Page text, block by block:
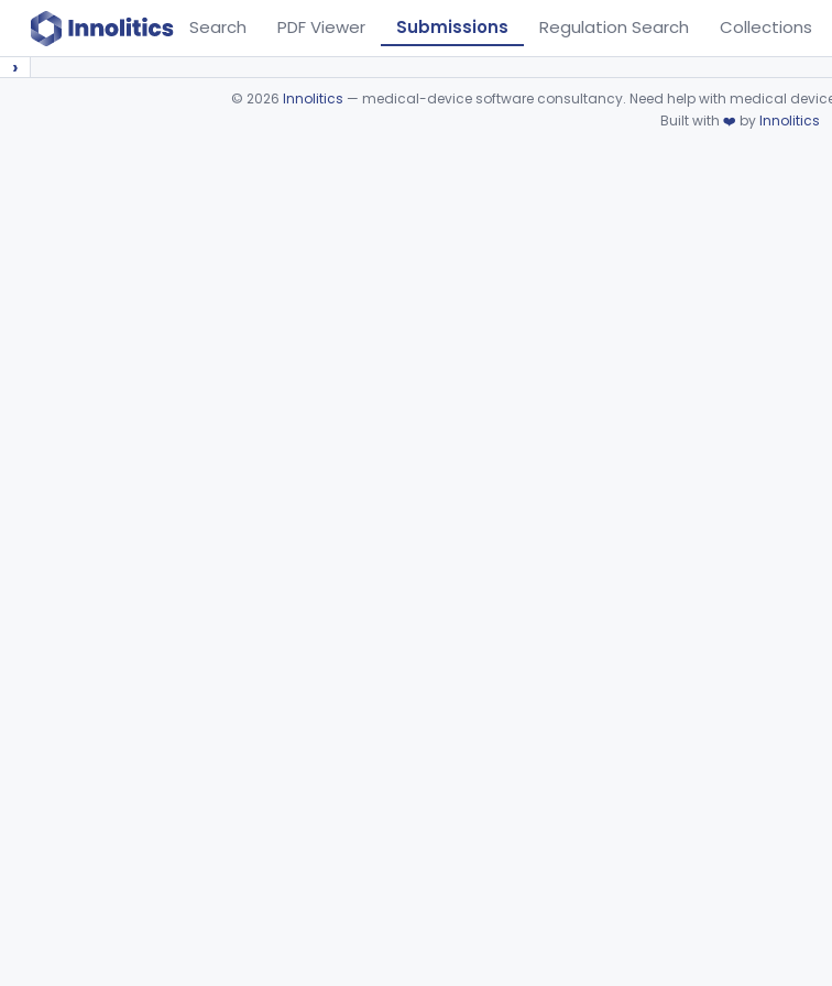
Search PDF Viewer Submissions Regulation Search Collections
›
© 2026 Innolitics — medical-device software consultancy. Need help with medical
Built with ❤️ byInnolitics